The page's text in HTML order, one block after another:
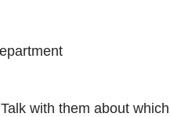
with them about